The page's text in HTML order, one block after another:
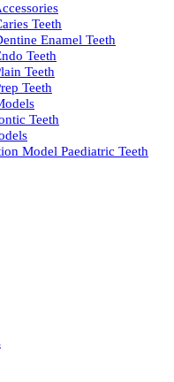
Teeth
Enamel Teeth
Teeth
Teeth
Teeth
Teeth
Model Paediatric Teeth